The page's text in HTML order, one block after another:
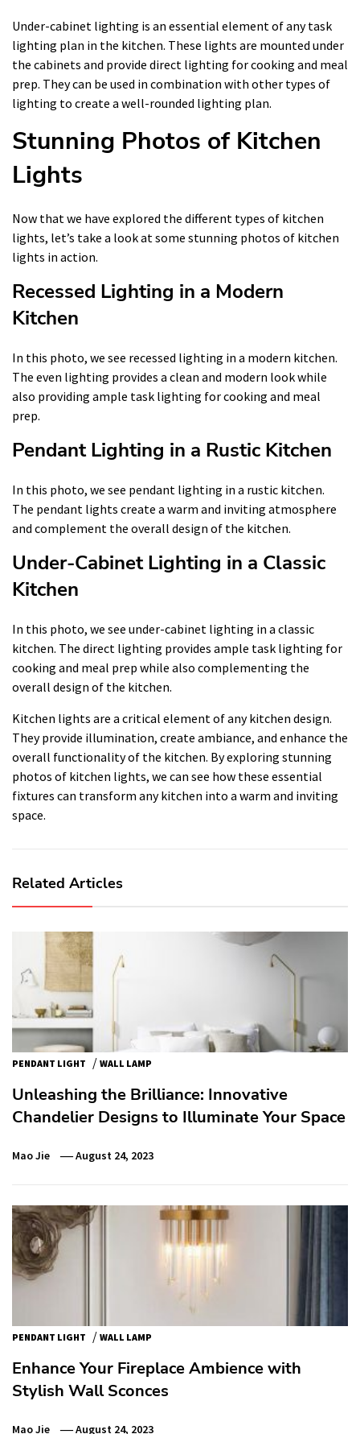
Under-cabinet lighting is an essential element of any task
lighting plan in the kitchen. These lights are mounted under
the cabinets and provide direct lighting for cooking and meal
prep. They can be used in combination with other types of
lighting to create a well-rounded lighting plan.
Stunning Photos of Kitchen
Lights
Now that we have explored the different types of kitchen
lights, let’s take a look at some stunning photos of kitchen
lights in action.
Recessed Lighting in a Modern
Kitchen
In this photo, we see recessed lighting in a modern kitchen.
The even lighting provides a clean and modern look while
also providing ample task lighting for cooking and meal
prep.
Pendant Lighting in a Rustic Kitchen
In this photo, we see pendant lighting in a rustic kitchen.
The pendant lights create a warm and inviting atmosphere
and complement the overall design of the kitchen.
Under-Cabinet Lighting in a Classic
Kitchen
In this photo, we see under-cabinet lighting in a classic
kitchen. The direct lighting provides ample task lighting for
cooking and meal prep while also complementing the
overall design of the kitchen.
Kitchen lights are a critical element of any kitchen design.
They provide illumination, create ambiance, and enhance the
overall functionality of the kitchen. By exploring stunning
photos of kitchen lights, we can see how these essential
fixtures can transform any kitchen into a warm and inviting
space.
Related Articles
PENDANT LIGHT / WALL LAMP
Unleashing the Brilliance: Innovative
Chandelier Designs to Illuminate Your Space
Mao Jie August 24, 2023
PENDANT LIGHT / WALL LAMP
Enhance Your Fireplace Ambience with
Stylish Wall Sconces
Mao Jie August 24, 2023